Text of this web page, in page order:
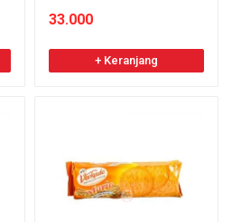
33.000
+ Keranjang